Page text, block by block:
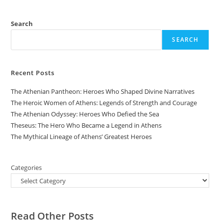
Search
SEARCH
Recent Posts
The Athenian Pantheon: Heroes Who Shaped Divine Narratives
The Heroic Women of Athens: Legends of Strength and Courage
The Athenian Odyssey: Heroes Who Defied the Sea
Theseus: The Hero Who Became a Legend in Athens
The Mythical Lineage of Athens’ Greatest Heroes
Categories
Read Other Posts